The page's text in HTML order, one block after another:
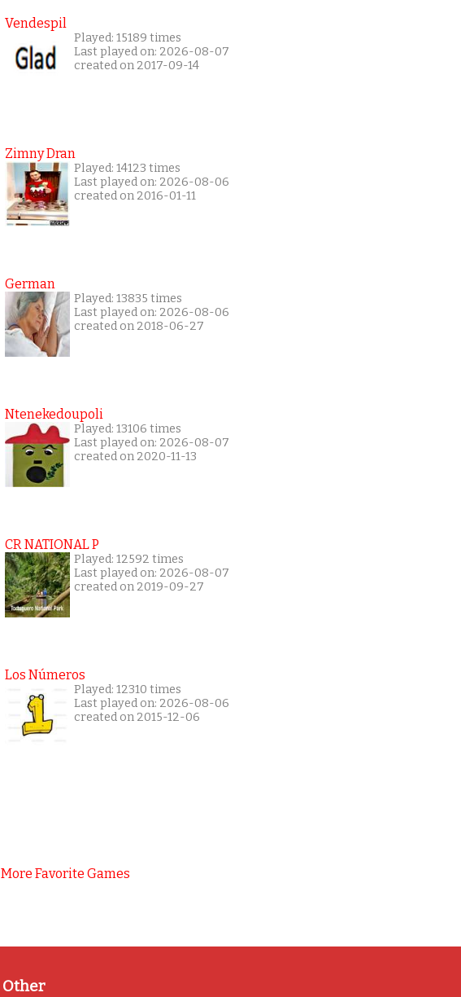
Vendespil
Played: 15189 times
Last played on: 2026-08-07
created on 2017-09-14
Zimny Dran
Played: 14123 times
Last played on: 2026-08-06
created on 2016-01-11
German
Played: 13835 times
Last played on: 2026-08-06
created on 2018-06-27
Ntenekedoupoli
Played: 13106 times
Last played on: 2026-08-07
created on 2020-11-13
CR NATIONAL P
Played: 12592 times
Last played on: 2026-08-07
created on 2019-09-27
Los Números
Played: 12310 times
Last played on: 2026-08-06
created on 2015-12-06
More Favorite Games
Other